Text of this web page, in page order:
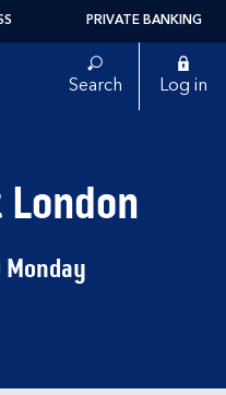
PRIVATE BANKING
Search Log in
Monday